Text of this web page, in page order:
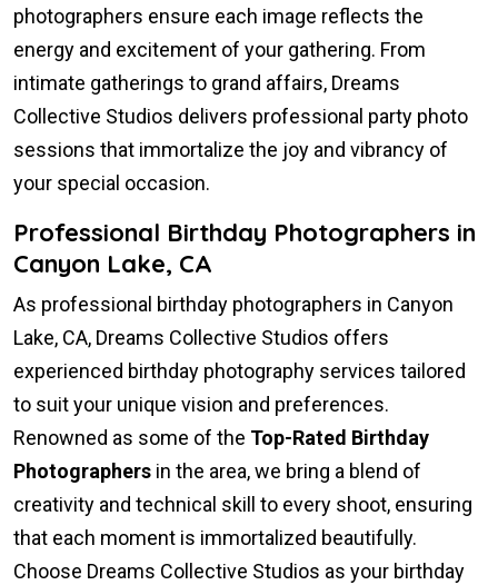
photographers ensure each image reflects the
energy and excitement of your gathering. From
intimate gatherings to grand affairs, Dreams
Collective Studios delivers professional party photo
sessions that immortalize the joy and vibrancy of
your special occasion.
Professional Birthday Photographers in
Canyon Lake, CA
As professional birthday photographers in Canyon
Lake, CA, Dreams Collective Studios offers
experienced birthday photography services tailored
to suit your unique vision and preferences.
Renowned as some of the Top-Rated Birthday
Photographers in the area, we bring a blend of
creativity and technical skill to every shoot, ensuring
that each moment is immortalized beautifully.
Choose Dreams Collective Studios as your birthday